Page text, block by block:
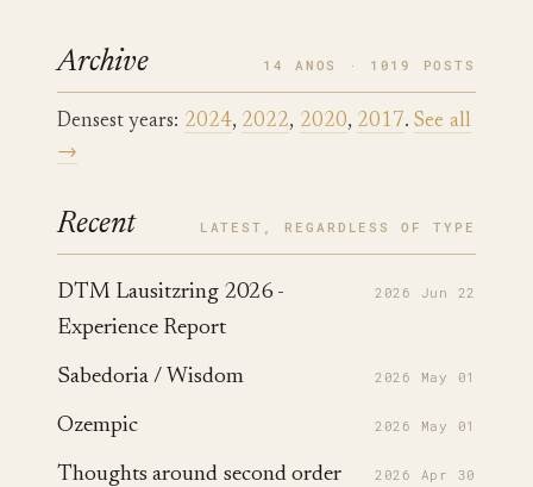
Archive 14 ANOS · 1019 POSTS
Densest years: 2024, 2022, 2020, 2017.See all
→
Recent LATEST, REGARDLESS OF TYPE
DTM Lausitzring 2026 -
Experience Report
2026 Jun 22
Sabedoria / Wisdom 2026 May 01
Ozempic 2026 May 01
Thoughts around second order
2026 Apr 30